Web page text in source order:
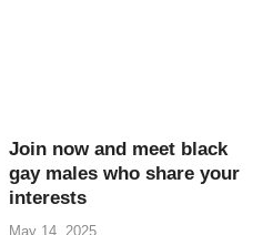
Join now and meet black
gay males who share your
interests
May 14, 2025